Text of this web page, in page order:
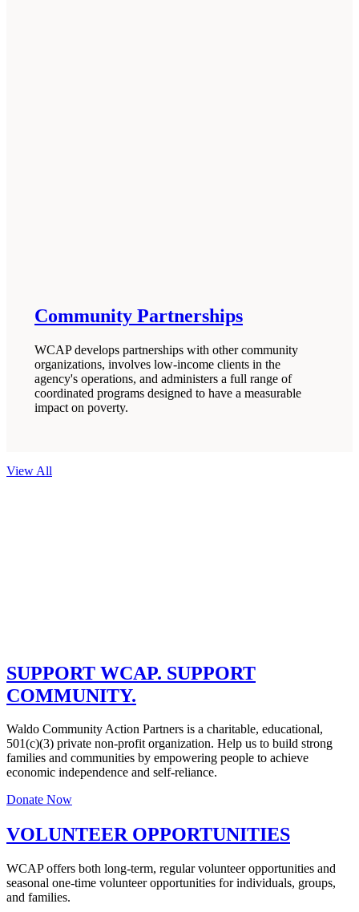
Community Partnerships
WCAP develops partnerships with other community
organizations, involves low-income clients in the
agency's operations, and administers a full range of
coordinated programs designed to have a measurable
impact on poverty.
View All
SUPPORT WCAP. SUPPORT
COMMUNITY.
Waldo Community Action Partners is a charitable, educational,
501(c)(3) private non-profit organization. Help us to build strong
families and communities by empowering people to achieve
economic independence and self-reliance.
Donate Now
VOLUNTEER OPPORTUNITIES
WCAP offers both long-term, regular volunteer opportunities and
seasonal one-time volunteer opportunities for individuals, groups,
and families.